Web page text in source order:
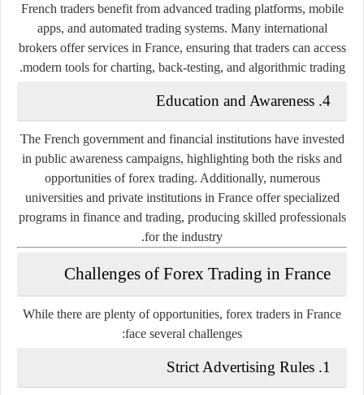
French traders benefit from advanced trading platforms, mobile
apps, and automated trading systems. Many international
brokers offer services in France, ensuring that traders can access
modern tools for charting, back-testing, and algorithmic trading.
4.
Education and Awareness
The French government and financial institutions have invested
in public awareness campaigns, highlighting both the risks and
opportunities of forex trading. Additionally, numerous
universities and private institutions in France offer specialized
programs in finance and trading, producing skilled professionals
for the industry.
Challenges of Forex Trading in France
While there are plenty of opportunities, forex traders in France
face several challenges:
1.
Strict Advertising Rules